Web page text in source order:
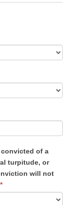
of a
turpitude, or
will not
*